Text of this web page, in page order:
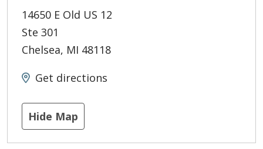
14650 E Old US 12
Ste 301
Chelsea, MI 48118
Get directions
Hide Map